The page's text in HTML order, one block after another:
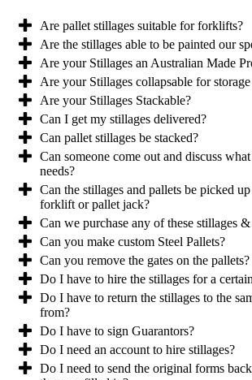
Are pallet stillages suitable for forklifts?
Are the stillages able to be painted our
Are your Stillages an Australian Made
Are your Stillages collapsable for
Are your Stillages Stackable?
Can I get my stillages delivered?
Can pallet stillages be stacked?
Can someone come out and discuss
needs?
Can the stillages and pallets be picked
forklift or pallet jack?
Can we purchase any of these stillages &
Can you make custom Steel Pallets?
Can you remove the gates on the pallets?
Do I have to hire the stillages for a
Do I have to return the stillages to the
from?
Do I have to sign Guarantors?
Do I need an account to hire stillages?
Do I need to send the original forms